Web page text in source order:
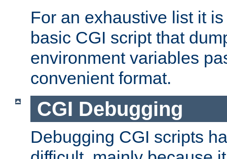
For an exhaustive list it
basic CGI script that
environment variables
convenient format.
CGI Debugging
Debugging CGI scripts